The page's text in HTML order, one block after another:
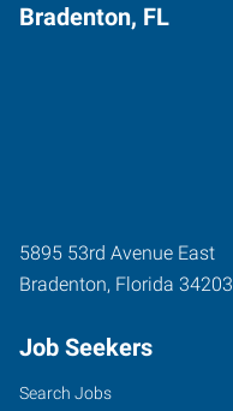
Bradenton, FL
5895 53rd Avenue East
Bradenton, Florida 34203
Job Seekers
Search Jobs